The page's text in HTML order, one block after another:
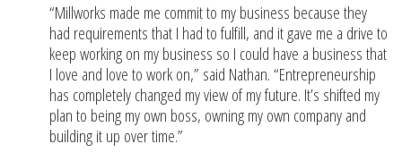
“Millworks made me commit to my business because they
had requirements that I had to fulfill, and it gave me a drive to
keep working on my business so I could have a business that
I love and love to work on,” said Nathan. “Entrepreneurship
has completely changed my view of my future. It’s shifted my
plan to being my own boss, owning my own company and
building it up over time.”